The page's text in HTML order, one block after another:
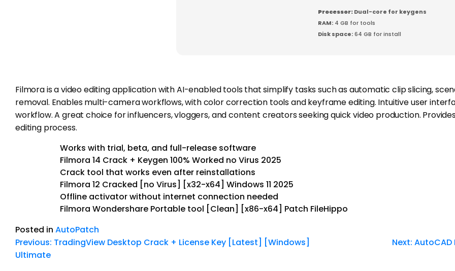
Processor:Dual-core for keygens
RAM: 4 GB for tools
Disk space:64 GB for install
Filmora is a video editing application with AI-enabled tools that simplify tasks such as automatic clip slicing,
removal. Enables multi-camera workflows, with color correction tools and keyframe editing. Intuitive user
workflow. A great choice for influencers, vloggers, and content creators seeking quick video production.
editing process.
Works with trial, beta, and full-release software
Filmora 14 Crack + Keygen 100% Worked no Virus 2025
Crack tool that works even after reinstallations
Filmora 12 Cracked [no Virus] [x32-x64] Windows 11 2025
Offline activator without internet connection needed
Filmora Wondershare Portable tool [Clean] [x86-x64] Patch FileHippo
Posted in AutoPatch
Previous: TradingView Desktop Crack + License Key [Latest] [Windows]
Ultimate
Next: